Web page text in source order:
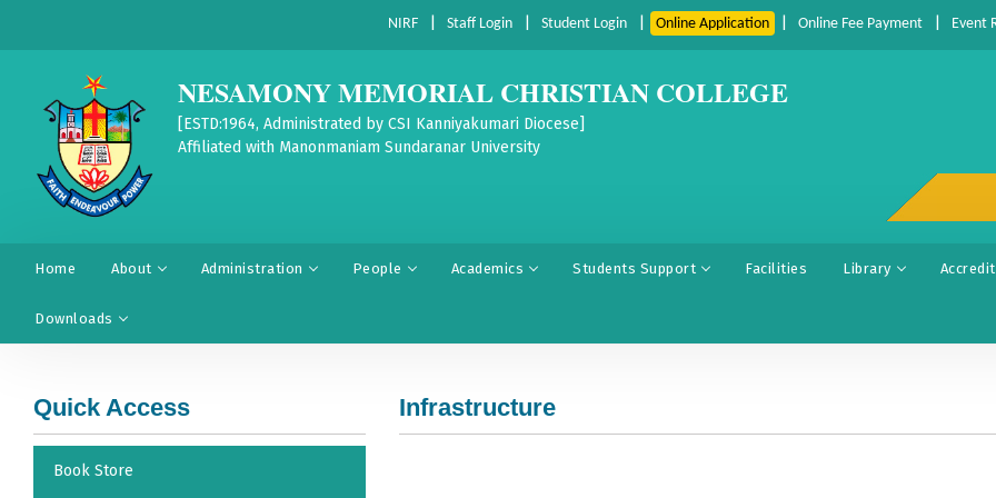
NIRF Staff Login Student Login Online Application Online Fee Payment Event
NESAMONY MEMORIAL CHRISTIAN COLLEGE
[ESTD:1964, Administrated by CSI Kanniyakumari Diocese]
Affiliated with Manonmaniam Sundaranar University
Home About Administration People Academics Students Support Facilities Library
Downloads
Quick Access
Book Store
Infrastructure